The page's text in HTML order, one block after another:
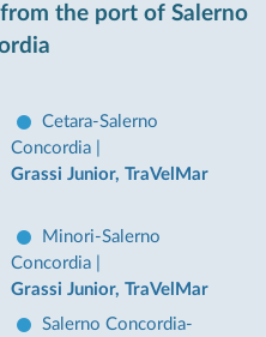
the port of Salerno
Cetara-Salerno
Concordia
Grassi Junior, TraVelMar
Minori-Salerno
Concordia
Grassi Junior, TraVelMar
Salerno Concordia-